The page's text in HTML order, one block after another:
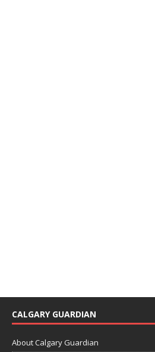
CALGARY GUARDIAN
About Calgary Guardian